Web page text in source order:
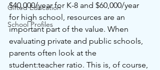
Gifted Education
School Profiles
$40,000/year for K-8 and $60,000/year
for high school, resources are an
important part of the value. When
evaluating private and public schools,
parents often look at the
student:teacher ratio. This is, of course,